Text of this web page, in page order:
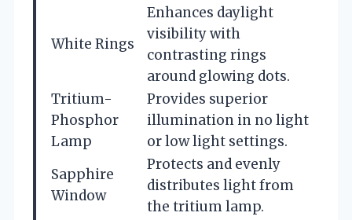
White Rings
Enhances daylight
visibility with
contrasting rings
around glowing dots.
Tritium-
Phosphor
Lamp
Provides superior
illumination in no light
or low light settings.
Sapphire
Window
Protects and evenly
distributes light from
the tritium lamp.